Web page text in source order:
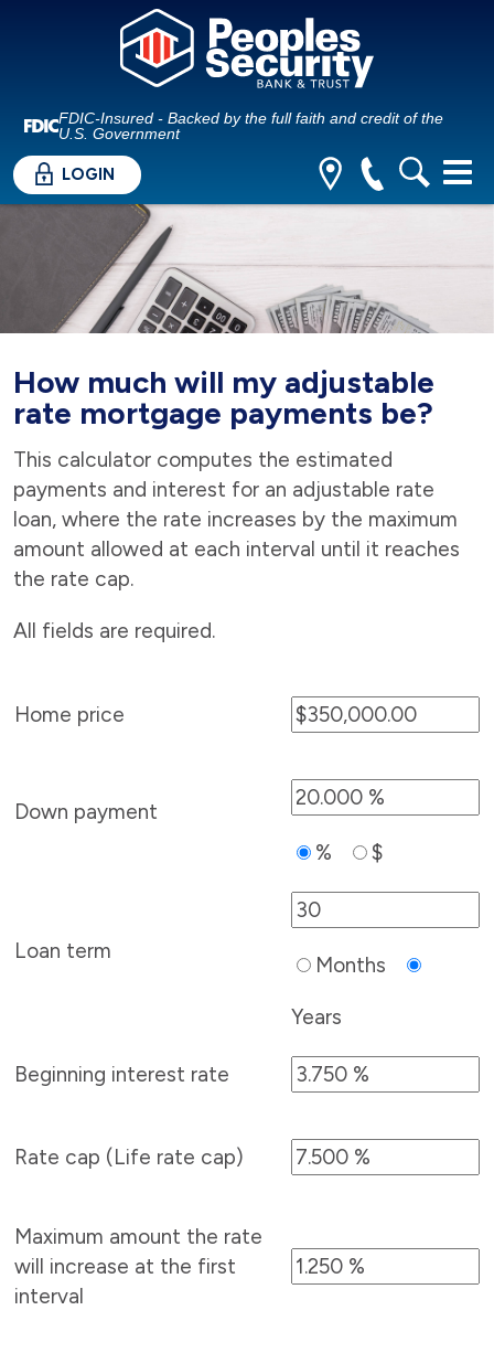
FDIC-Insured - Backed by the full faith and credit of the
U.S. Government
LOGIN
How much will my adjustable
rate mortgage payments be?
This calculator computes the estimated
payments and interest for an adjustable rate
loan, where the rate increases by the maximum
amount allowed at each interval until it reaches
the rate cap.
All fields are required.
Home price
Down payment
%
$
Loan term
Months
Years
Beginning interest rate
Rate cap (Life rate cap)
Maximum amount the rate
will increase at the first
interval